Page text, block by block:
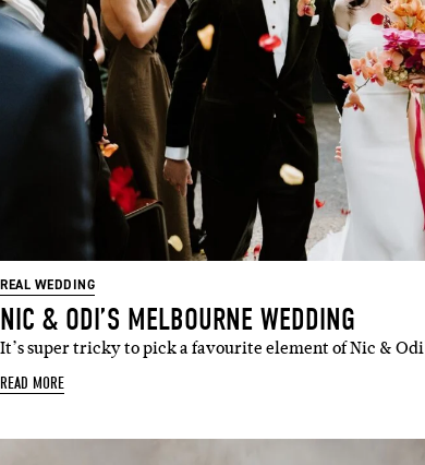
REAL WEDDING
NIC & ODI’S MELBOURNE WEDDING
It’s super tricky to pick a favourite element of Nic &
READ MORE